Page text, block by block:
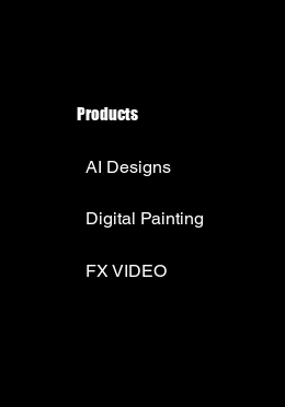
Products
AI Designs
Digital Painting
FX VIDEO